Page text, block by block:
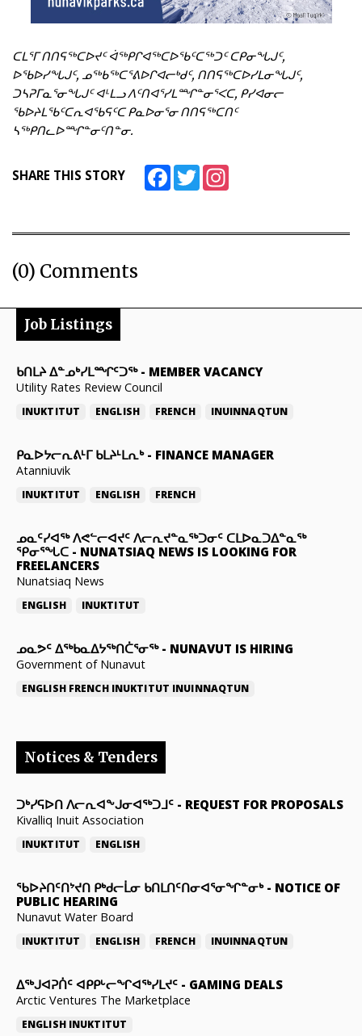
ᑕᒪᕐᒥ ᑎᑎᕋᖅᑕᐅᔪᑦ ᐋᖅᑭᒋᐊᖅᑕᐅᖃᑦᑕᖅᑐᑦ ᑕᑭᓂᖓᒍᑦ,
ᐅᖃᐅᓯᖓᒍᑦ, ᓄᖅᑲᖅᑕᕐᕕᐅᒋᐊᓕᒃᑯᑦ, ᑎᑎᕋᖅᑕᐅᓯᒪᓂᖓᒍᑦ,
ᑐᓴᕈᒥᓇᕐᓂᖓᒍᑦ ᐊᒻᒪᓗ ᐱᑦᑎᐊᕐᓯᒪᙱᓐᓂᕐᐸᑕ, ᑭᓯᐊᓂᓕ
ᖃᐅᔨᒪᖃᑦᑕᕆᐊᖃᕋᑦᑕ ᑭᓇᐅᓂᕐᓂ ᑎᑎᕋᖅᑕᑎᑦ
ᓴᖅᑭᑎᓚᐅᙱᓐᓂᑦᑎᓐᓂ.
SHARE THIS STORY FacebookTwitter
(0) Comments
Job Listings
ᑲᑎᒪᔨ ᐃᓐᓄᒃᓯᒪᙱᑦᑐᖅ- MEMBER VACANCY
Utility Rates Review Council
INUKTITUT ENGLISH FRENCH INUINNAQTUN
ᑭᓇᐅᔭᓕᕆᕕᒻᒥ ᑲᒪᔨᒻᒪᕆᒃ- FINANCE MANAGER
Atanniuvik
INUKTITUT ENGLISH FRENCH
ᓄᓇᑦᓯᐊᖅ ᐱᕙᓪᓕᐊᔪᑦ ᐱᓕᕆᔪᓐᓇᖅᑐᓂᑦ ᑕᒪᐅᓇᑐᐃᓐᓇᖅ
ᕿᓂᕐᖓᑕ - NUNATSIAQ NEWS IS LOOKING FOR
FREELANCERS
Nunatsiaq News
ENGLISH INUKTITUT
ᓄᓇᕗᑦ ᐃᖅᑲᓇᐃᔭᖅᑎᑖᕐᓂᖅ- NUNAVUT IS HIRING
Government of Nunavut
ENGLISH FRENCH INUKTITUT INUINNAQTUN
Notices & Tenders
ᑐᒃᓯᕋᐅᑎ ᐱᓕᕆᐊᖕᒍᓂᐊᖅᑐᒧᑦ - REQUEST FOR PROPOSALS
Kivalliq Inuit Association
INUKTITUT ENGLISH
ᖃᐅᔨᑎᑦᑎᔾᔪᑎ ᑭᒃᑯᓕᒫᓂ ᑲᑎᒪᑎᑦᑎᓂᐊᕐᓂᖏᓐᓂᒃ- NOTICE OF
PUBLIC HEARING
Nunavut Water Board
INUKTITUT ENGLISH FRENCH INUINNAQTUN
ᐃᕐᒃᒍᐊᕈᑏᑦ ᐊᑭᑭᒡᓕᖏᐊᖅᓯᒪᔪᑦ - GAMING DEALS
Arctic Ventures The Marketplace
ENGLISH INUKTITUT